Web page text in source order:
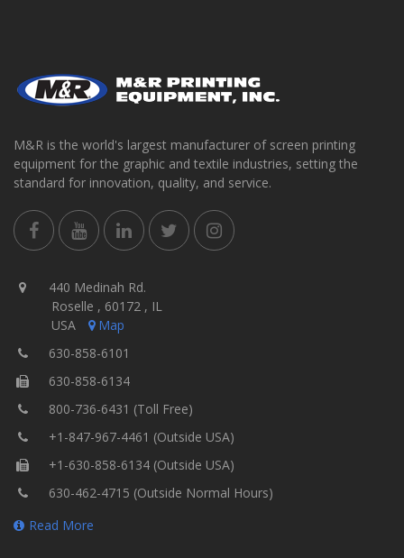
M&R is the world's largest manufacturer of screen printing
equipment for the graphic and textile industries, setting the
standard for innovation, quality, and service.
440 Medinah Rd.
Roselle , 60172 , IL
USA
Map
630-858-6101
630-858-6134
800-736-6431 (Toll Free)
+1-847-967-4461 (Outside USA)
+1-630-858-6134 (Outside USA)
630-462-4715 (Outside Normal Hours)
Read More